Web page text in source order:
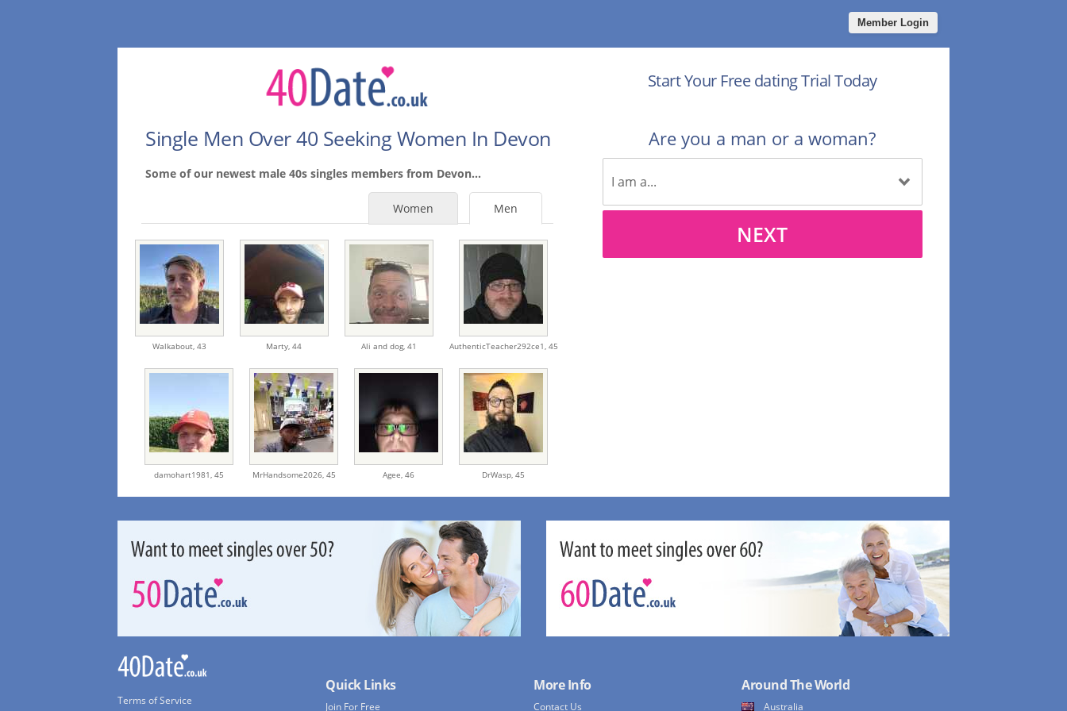
Member Login
Single Men Over 40 Seeking Women In Devon
Some of our newest male 40s singles members from Devon...
Men
Women
Walkabout, 43 Marty,44 Ali and dog, 41 AuthenticTeacher292ce1, 45
damohart1981,45 MrHandsome2026, 45 Agee,46 DrWasp,45
Start Your Free dating Trial Today
Are you a man or a woman?
NEXT
Terms of Service
Quick Links
Join For Free
More Info
Contact Us
Around The World
Australia